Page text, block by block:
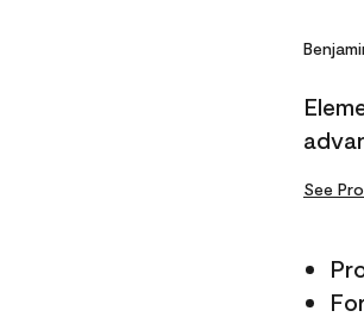
See